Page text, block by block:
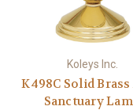
Koleys Inc.
K498C Solid
Sanctuary